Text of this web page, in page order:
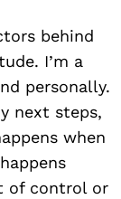
behind
I’m a
personally.
next steps,
when
of control or